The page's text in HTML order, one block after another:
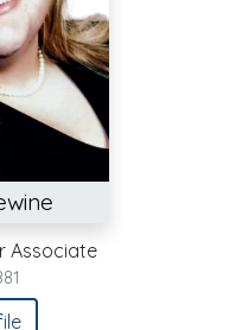
Associate